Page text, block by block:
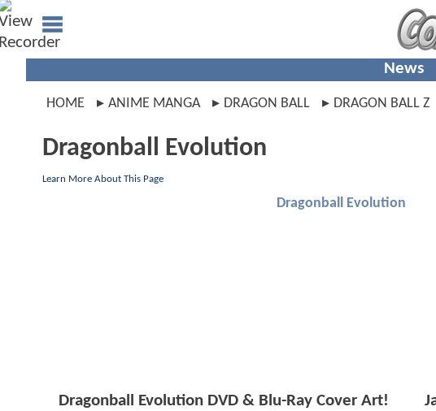
News
HOME ANIME MANGA DRAGON BALL DRAGON BALL Z
Dragonball Evolution
Learn More About This Page
Dragonball Evolution
Dragonball Evolution DVD & Blu-Ray Cover Art!